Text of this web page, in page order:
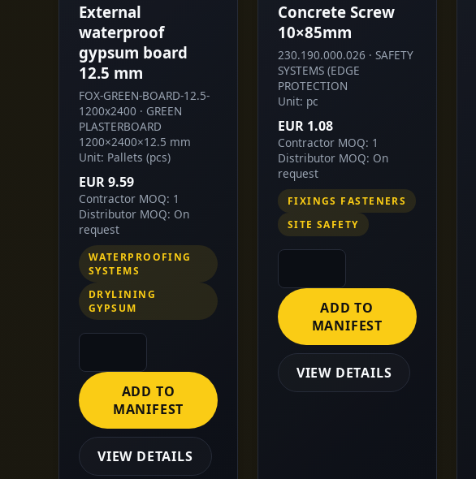
External
waterproof
gypsum board
12.5 mm
FOX-GREEN-BOARD-12.5-
1200x2400 · GREEN
PLASTERBOARD
1200×2400×12.5 mm
Unit: Pallets (pcs)
EUR 9.59
Contractor MOQ: 1
Distributor MOQ: On
request
WATERPROOFING
SYSTEMS
DRYLINING
GYPSUM
ADD TO
MANIFEST
VIEW DETAILS
Concrete Screw
10×85mm
230.190.000.026 · SAFETY
SYSTEMS (EDGE
PROTECTION
Unit: pc
EUR 1.08
Contractor MOQ: 1
Distributor MOQ: On
request
FIXINGS FASTENERS
SITE SAFETY
ADD TO
MANIFEST
VIEW DETAILS